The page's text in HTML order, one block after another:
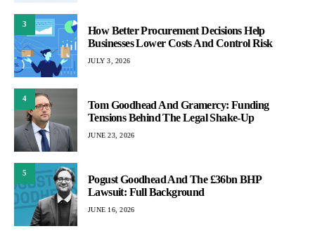
3
How Better Procurement Decisions Help
Businesses Lower Costs And Control Risk
JULY 3, 2026
4
Tom Goodhead And Gramercy: Funding
Tensions Behind The Legal Shake-Up
JUNE 23, 2026
5
Pogust Goodhead And The £36bn BHP
Lawsuit: Full Background
JUNE 16, 2026